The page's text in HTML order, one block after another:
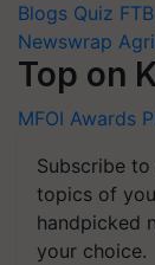
Blogs Quiz FTB
Newswrap
Top on
MFOI Awards
Subscribe
topics of
handpicked
your choice.